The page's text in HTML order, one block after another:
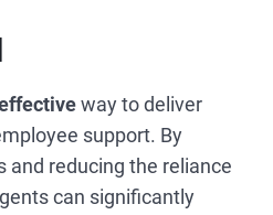
way to deliver
support. By
and reducing the reliance
can significantly